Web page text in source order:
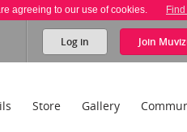
agreeing to our use of cookies.
Log in Join
Store Gallery